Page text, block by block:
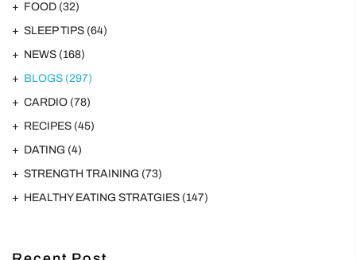
FOOD (32)
SLEEP TIPS (64)
NEWS (168)
BLOGS (297)
CARDIO (78)
RECIPES (45)
DATING (4)
STRENGTH TRAINING (73)
HEALTHY EATING STRATGIES (147)